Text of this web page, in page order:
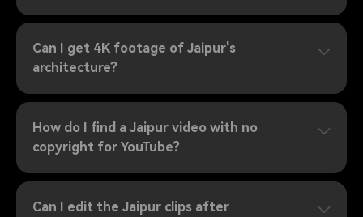
Can I get 4K footage of Jaipur's
architecture?
How do I find a Jaipur video with no
copyright for YouTube?
Can I edit the Jaipur clips after